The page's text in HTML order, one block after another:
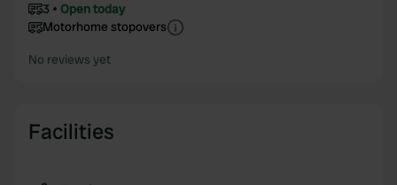
3
Open today
Motorhome stopovers
No reviews yet
Facilities